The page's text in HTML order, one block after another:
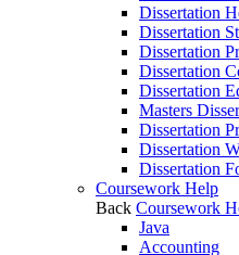
Dissertation
Dissertation
Dissertation
Dissertation
Dissertation
Masters
Dissertation
Dissertation
Dissertation
Coursework Help
Back Coursework
Java
Accounting